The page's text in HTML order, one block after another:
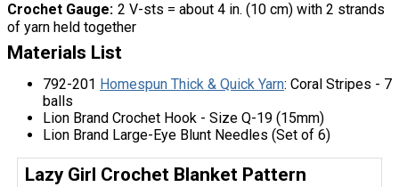
Crochet Gauge 2 V-sts = about 4 in. (10 cm) with 2 strands
of yarn held together
Materials List
792-201 Homespun Thick & Quick Yarn: Coral Stripes - 7
balls
Lion Brand Crochet Hook - Size Q-19 (15mm)
Lion Brand Large-Eye Blunt Needles (Set of 6)
Lazy Girl Crochet Blanket Pattern